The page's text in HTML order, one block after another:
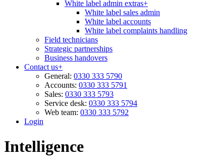
White label admin extras+
White label sales admin
White label accounts
White label complaints handling
Field technicians
Strategic partnerships
Business handovers
Contact us+
General: 0330 333 5790
Accounts: 0330 333 5791
Sales: 0330 333 5793
Service desk: 0330 333 5794
Web team: 0330 333 5792
Login
Intelligence